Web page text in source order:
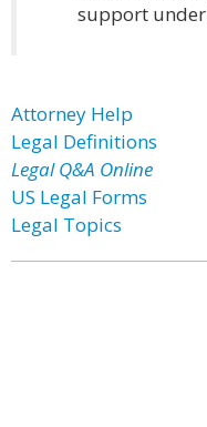
support under
Attorney Help
Legal Definitions
Legal Q&A Online
US Legal Forms
Legal Topics